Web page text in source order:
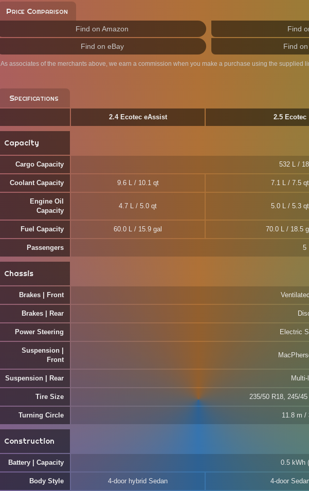
Price Comparison
Find on Amazon Find
Find on eBay Find
As associates of the merchants above, we earn a commission when you make a purchase using the supplied
Specifications
2.4 Ecotec eAssist 2.5 Ecotec
Capacity
Cargo Capacity 532 L /
Coolant Capacity 9.6 L / 10.1 qt 7.1 L / 7.5 qt
Engine Oil
Capacity
4.7 L / 5.0 qt 5.0 L / 5.3 qt
Fuel Capacity 60.0 L / 15.9 gal 70.0 L / 18.5
Passengers 5
Chassis
Brakes | Front
Brakes | Rear
Power Steering Electric
Suspension |
Front
Suspension | Rear
Tire Size 235/50 R18, 245/
Turning Circle 11.8 m /
Construction
Battery | Capacity 0.5 kWh
Body Style 4-door hybrid Sedan 4-door